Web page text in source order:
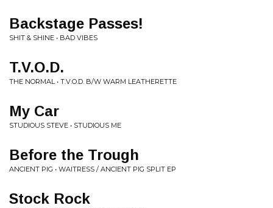
Backstage Passes!
SHIT & SHINE • BAD VIBES
T.V.O.D.
THE NORMAL • T.V.O.D. B/W WARM LEATHERETTE
My Car
STUDIOUS STEVE • STUDIOUS ME
Before the Trough
ANCIENT PIG • WAITRESS / ANCIENT PIG SPLIT EP
Stock Rock